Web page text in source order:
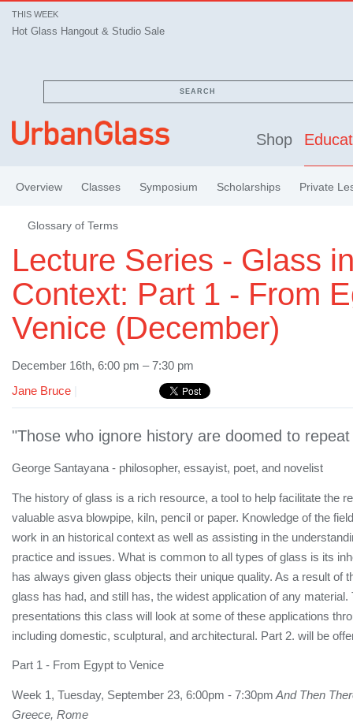
THIS WEEK
Hot Glass Hangout & Studio Sale
SEARCH
Shop
Overview Classes Symposium Scholarships Private
Glossary of Terms
Lecture Series - Glass
Context: Part 1 - From
Venice (December)
December 16th, 6:00 pm – 7:30 pm
Jane Bruce
"Those who ignore history are doomed to
George Santayana - philosopher, essayist, poet, and novelist
The history of glass is a rich resource, a tool to help facilitate the
valuable asva blowpipe, kiln, pencil or paper. Knowledge of the
work in an historical context as well as assisting in the
practice and issues. What is common to all types of glass is its
has always given glass objects their unique quality. As a result of
glass has had, and still has, the widest application of any material.
presentations this class will look at some of these applications
including domestic, sculptural, and architectural. Part 2. will be
Part 1 - From Egypt to Venice
Week 1, Tuesday, September 23, 6:00pm - 7:30pm And Then
Greece, Rome